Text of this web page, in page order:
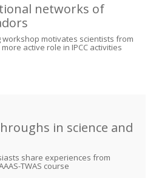
networks of
workshop motivates scientists from
active role in IPCC activities
in science and
share experiences from
TWAS course